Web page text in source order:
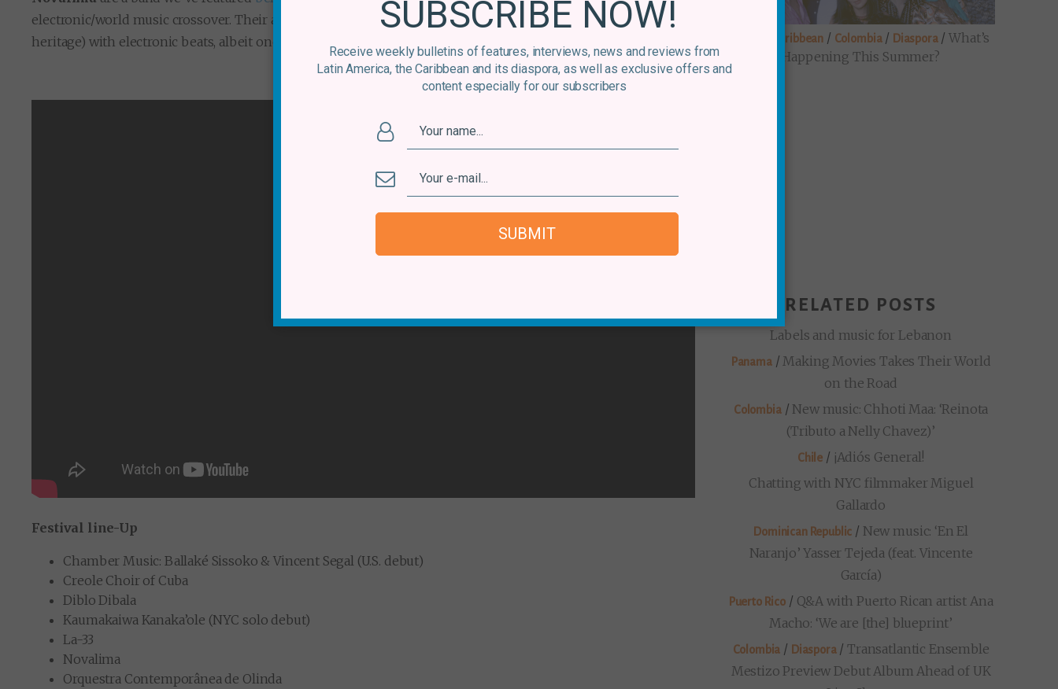
electronic/world music crossover. Their appeal lies in their ability to blend Peruvian folk music (with an African
heritage) with electronic beats, albeit ones that are augmented with plenty of percussion.
Novalima – Coba Guarango
Festival line-Up
Chamber Music: Ballaké Sissoko & Vincent Segal (U.S. debut)
Creole Choir of Cuba
Diblo Dibala
Kaumakaiwa Kanaka’ole (NYC solo debut)
La-33
Novalima
Orquestra Contemporânea de Olinda
Caribbean / Colombia/ Diaspora/What’s
Happening This Summer?
RELATED POSTS
Labels and music for Lebanon
Panama/Making Movies Takes Their World
on the Road
Colombia/ New music: Chhoti Maa: ‘Reinota
(Tributo a Nelly Chavez)’
Chile / ¡Adiós General!
Chatting with NYC filmmaker Miguel
Gallardo
Dominican Republic / New music: ‘En El
Naranjo’ Yasser Tejeda (feat. Vincente
García)
Puerto Rico / Q&A with Puerto Rican artist Ana
Macho: ‘We are [the] blueprint’
Colombia / Diaspora/Transatlantic Ensemble
Mestizo Preview Debut Album Ahead of UK
SUBSCRIBE NOW!
Receive weekly bulletins of features, interviews, news and reviews from
Latin America, the Caribbean and its diaspora, as well as exclusive offers and
content especially for our subscribers
SUBMIT